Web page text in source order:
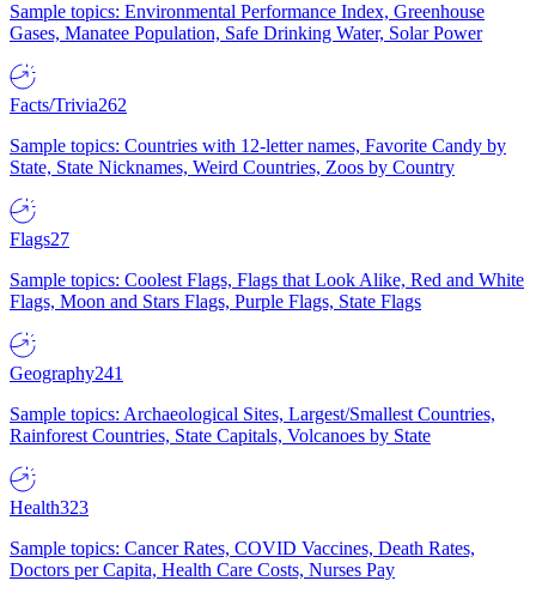
Sample topics: Environmental Performance Index, Greenhouse
Gases, Manatee Population, Safe Drinking Water, Solar Power
Facts/Trivia262
Sample topics: Countries with 12-letter names, Favorite Candy by
State, State Nicknames, Weird Countries, Zoos by Country
Flags27
Sample topics: Coolest Flags, Flags that Look Alike, Red and White
Flags, Moon and Stars Flags, Purple Flags, State Flags
Geography241
Sample topics: Archaeological Sites, Largest/Smallest Countries,
Rainforest Countries, State Capitals, Volcanoes by State
Health323
Sample topics: Cancer Rates, COVID Vaccines, Death Rates,
Doctors per Capita, Health Care Costs, Nurses Pay